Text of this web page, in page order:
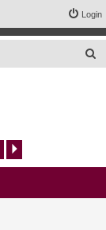
Login